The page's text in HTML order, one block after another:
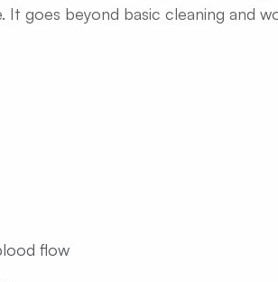
It goes beyond basic cleaning and
flow